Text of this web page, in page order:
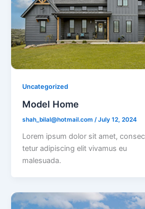
Uncategorized
Model Home
shah_bilal@hotmail.com /July 12, 2024
Lorem ipsum dolor sit amet, consec
tetur adipiscing elit vivamus eu
malesuada.